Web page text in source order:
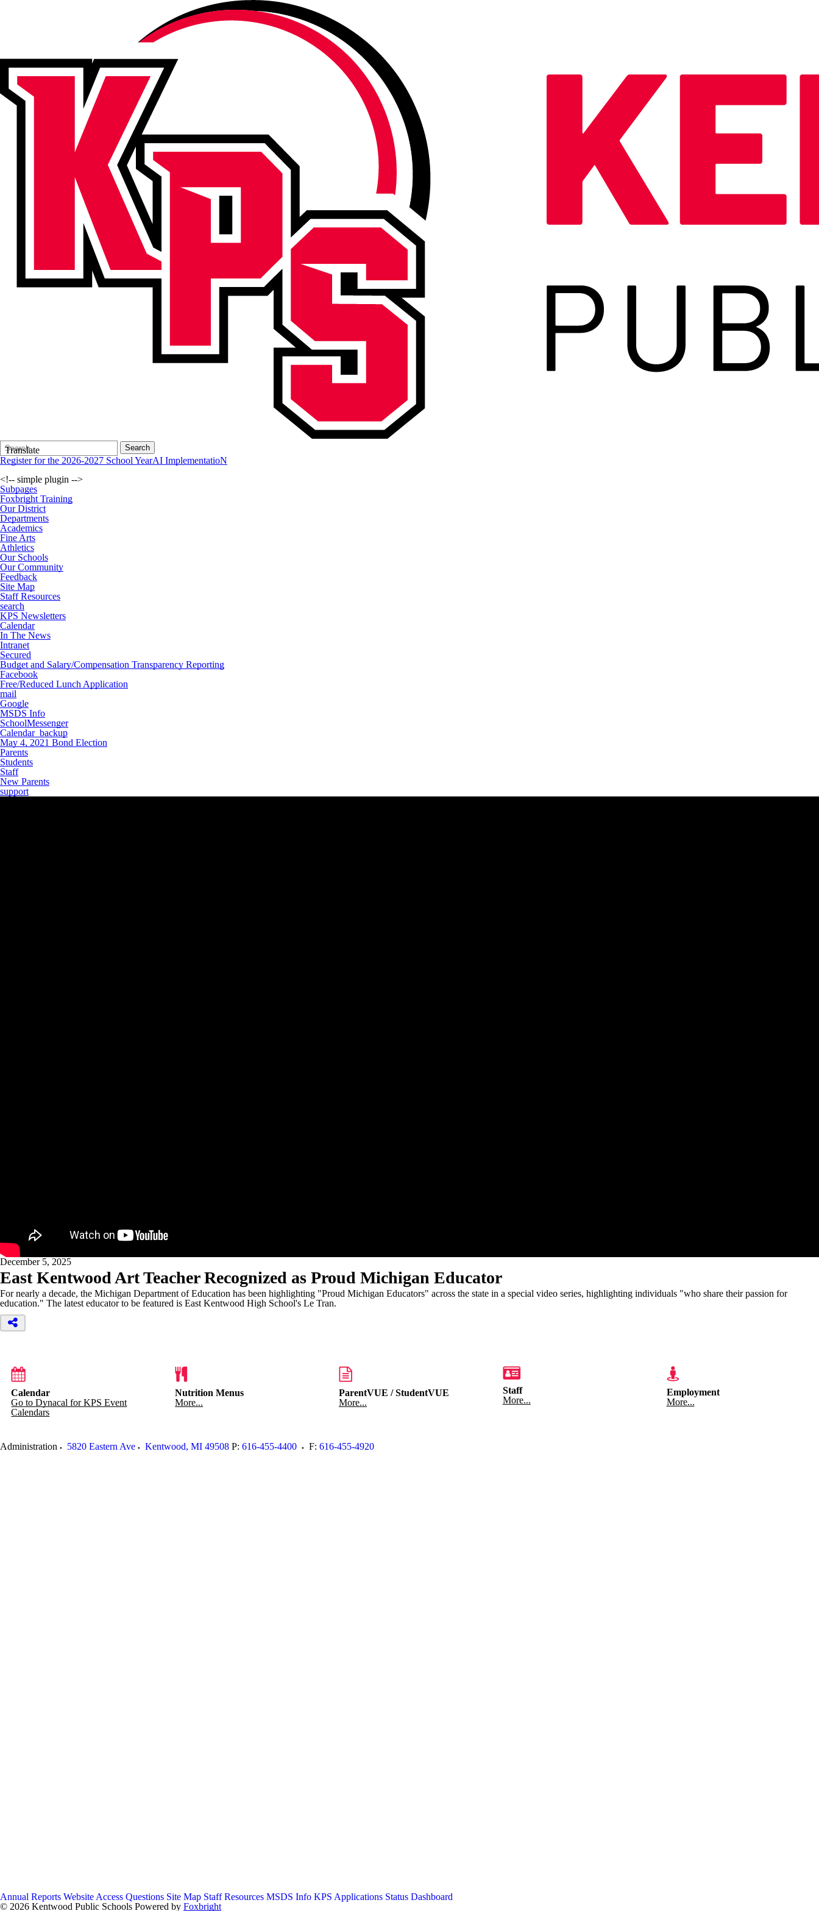
Translate
Search
Form
Quick
Search:
Search
Register for the 2026-2027 School YearAI ImplementatioN
<!-- simple plugin -->
Subpages
Foxbright Training
Our District
Departments
Academics
Fine Arts
Athletics
Our Schools
Our Community
Feedback
Site Map
Staff Resources
search
KPS Newsletters
Calendar
In The News
Intranet
Secured
Budget and Salary/Compensation Transparency Reporting
Facebook
Free/Reduced Lunch Application
mail
Google
MSDS Info
SchoolMessenger
Calendar_backup
May 4, 2021 Bond Election
Parents
Students
Staff
New Parents
support
December 5, 2025
East Kentwood Art Teacher Recognized as Proud Michigan Educator
For nearly a decade, the Michigan Department of Education has been highlighting "Proud Michigan Educators" across the state in a special video series, highlighting individuals "who share their passion for
education." The latest educator to be featured is East Kentwood High School's Le Tran.
Calendar
Go to Dynacal for KPS Event
Calendars
Nutrition Menus
More...
ParentVUE / StudentVUE
More...
Staff
More...
Employment
More...
Administration 5820 Eastern Ave Kentwood, MI 49508 P: 616-455-4400 F: 616-455-4920
Annual Reports Website Access Questions Site Map Staff Resources MSDS Info KPS Applications Status Dashboard
© 2026 Kentwood Public Schools Powered by Foxbright